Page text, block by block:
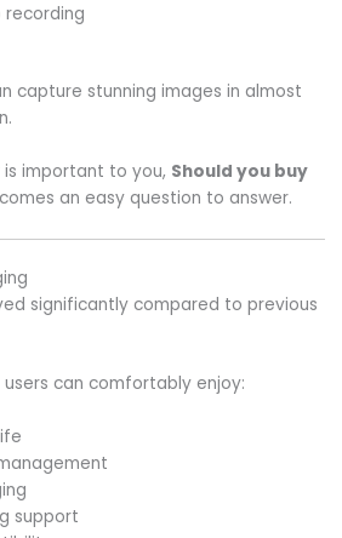
recording
capture stunning images in almost
important to you, Should you buy
an easy question to answer.
significantly compared to previous
can comfortably enjoy:
support